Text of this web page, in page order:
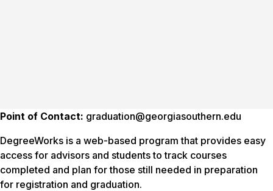
Point of Contact: graduation@georgiasouthern.edu
DegreeWorks is a web-based program that provides easy
access for advisors and students to track courses
completed and plan for those still needed in preparation
for registration and graduation.